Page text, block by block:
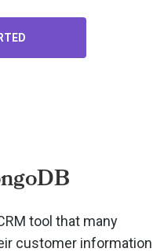
tool that many
customer information